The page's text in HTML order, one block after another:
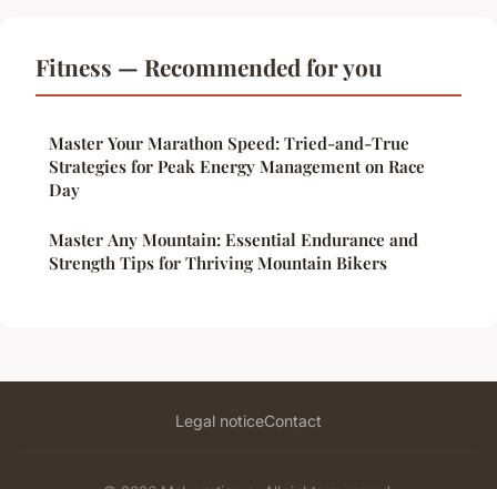
Fitness — Recommended for you
Master Your Marathon Speed: Tried-and-True
Strategies for Peak Energy Management on Race
Day
Master Any Mountain: Essential Endurance and
Strength Tips for Thriving Mountain Bikers
Legal noticeContact